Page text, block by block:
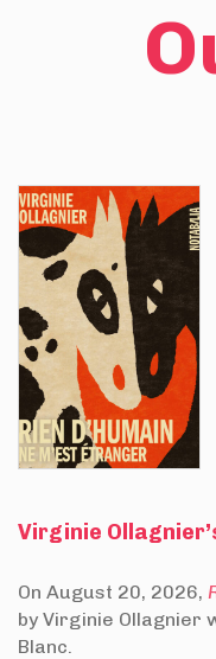
Virginie
On August 20, 2026,
by Virginie Ollagnier
Blanc.